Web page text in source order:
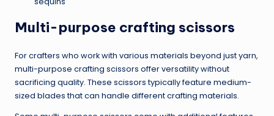
Multi-purpose crafting scissors
For crafters who work with various materials beyond just yarn,
multi-purpose crafting scissors offer versatility without
sacrificing quality. These scissors typically feature medium-
sized blades that can handle different crafting materials.